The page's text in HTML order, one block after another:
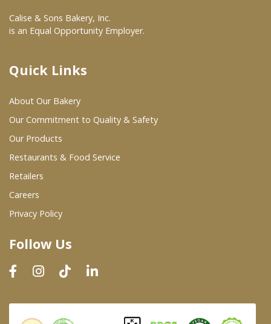
At Your Grocer
Where To Buy
Wholesale Partners
Restaurants & Food Service
Wholesale Product List
Dairy & Refrigerated Section
Prepared Foods
In-Store Bakery
Calise & Sons Bakery, Inc.
is an Equal Opportunity Employer.
Quick Links
About Our Bakery
Our Commitment to Quality & Safety
Our Products
Restaurants & Food Service
Retailers
Careers
Privacy Policy
Follow Us